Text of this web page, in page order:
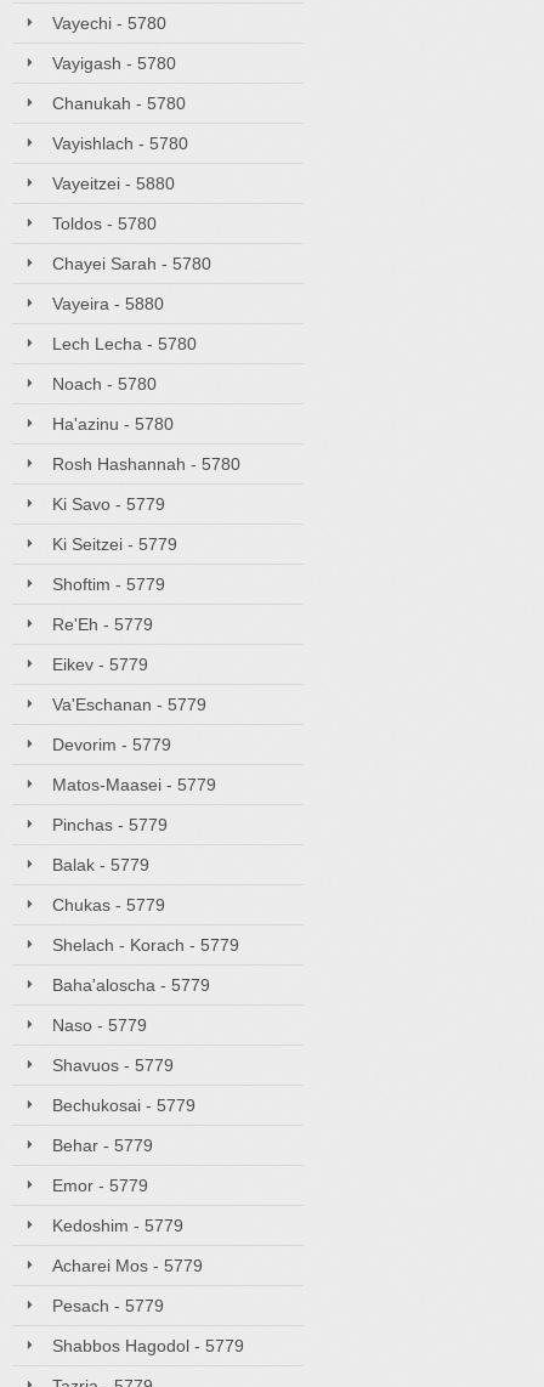
Vayechi - 5780
Vayigash - 5780
Chanukah - 5780
Vayishlach - 5780
Vayeitzei - 5880
Toldos - 5780
Chayei Sarah - 5780
Vayeira - 5880
Lech Lecha - 5780
Noach - 5780
Ha'azinu - 5780
Rosh Hashannah - 5780
Ki Savo - 5779
Ki Seitzei - 5779
Shoftim - 5779
Re'Eh - 5779
Eikev - 5779
Va'Eschanan - 5779
Devorim - 5779
Matos-Maasei - 5779
Pinchas - 5779
Balak - 5779
Chukas - 5779
Shelach - Korach - 5779
Baha'aloscha - 5779
Naso - 5779
Shavuos - 5779
Bechukosai - 5779
Behar - 5779
Emor - 5779
Kedoshim - 5779
Acharei Mos - 5779
Pesach - 5779
Shabbos Hagodol - 5779